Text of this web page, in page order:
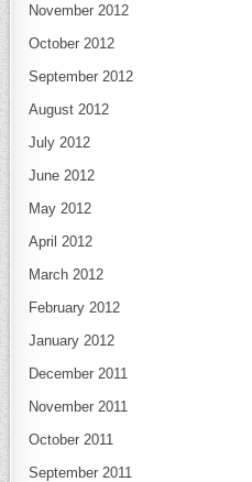
November 2012
October 2012
September 2012
August 2012
July 2012
June 2012
May 2012
April 2012
March 2012
February 2012
January 2012
December 2011
November 2011
October 2011
September 2011